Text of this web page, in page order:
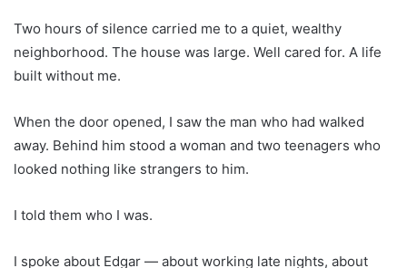
Two hours of silence carried me to a quiet, wealthy
neighborhood. The house was large. Well cared for. A life
built without me.
When the door opened, I saw the man who had walked
away. Behind him stood a woman and two teenagers who
looked nothing like strangers to him.
I told them who I was.
I spoke about Edgar — about working late nights, about